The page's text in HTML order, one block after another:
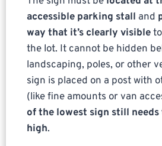
accessible parking stall and
way that it’s clearly visible
the lot. It cannot be hidden
landscaping, poles, or other
sign is placed on a post with
(like fine amounts or van
of the lowest sign still
high.